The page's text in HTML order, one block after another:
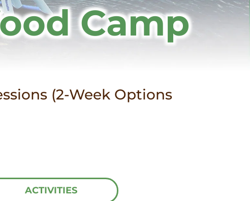
Camp
(2-Week Options
ACTIVITIES